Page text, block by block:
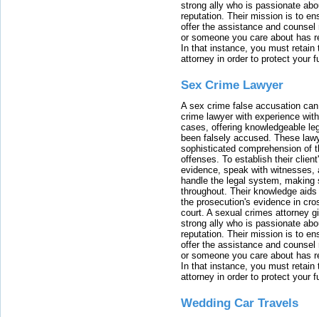
strong ally who is passionate
reputation. Their mission is to
offer the assistance and
or someone you care about has
In that instance, you must
attorney in order to protect your
Sex Crime Lawyer
A sex crime false accusation
crime lawyer with experience
cases, offering knowledgeable
been falsely accused. These
sophisticated comprehension of
offenses. To establish their
evidence, speak with witnesses,
handle the legal system, making
throughout. Their knowledge
the prosecution's evidence in
court. A sexual crimes attorney
strong ally who is passionate
reputation. Their mission is to
offer the assistance and
or someone you care about has
In that instance, you must
attorney in order to protect your
Wedding Car Travels